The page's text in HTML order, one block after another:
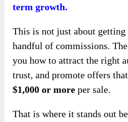
term growth.
This is not just about
handful of commissions.
you how to attract the right
trust, and promote offers
$1,000 or more per sale.
That is where it stands out